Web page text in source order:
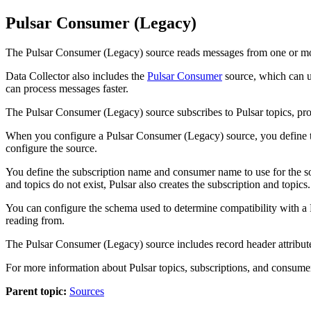
Pulsar Consumer (Legacy)
The Pulsar Consumer (Legacy) source reads messages from one or
Data Collectoralso includes the Pulsar Consumer source, which can
can process messages faster.
The Pulsar Consumer (Legacy) source subscribes to Pulsar topics,
When you configure a Pulsar Consumer (Legacy) source, you define
configure the source.
You define the subscription name and consumer name to use for the
and topics do not exist, Pulsar also creates the subscription and topics.
You can configure the schema used to determine compatibility with
reading from.
The Pulsar Consumer (Legacy) source includes record header
For more information about Pulsar topics, subscriptions, and
Parent topic: Sources